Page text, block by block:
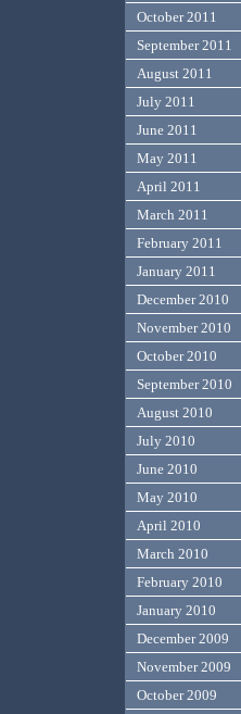
October 2011
September 2011
August 2011
July 2011
June 2011
May 2011
April 2011
March 2011
February 2011
January 2011
December 2010
November 2010
October 2010
September 2010
August 2010
July 2010
June 2010
May 2010
April 2010
March 2010
February 2010
January 2010
December 2009
November 2009
October 2009